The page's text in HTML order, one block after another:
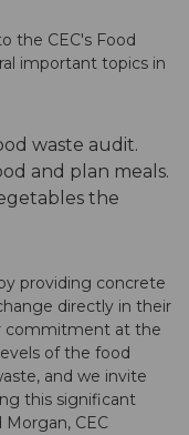
the CEC's Food
important topics in
waste audit.
and plan meals.
the
providing concrete
directly in their
commitment at the
of the food
and we invite
this significant
CEC